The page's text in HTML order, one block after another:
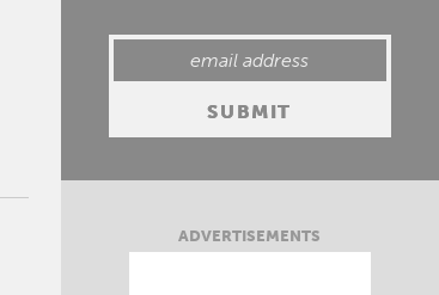
ADVERTISEMENTS